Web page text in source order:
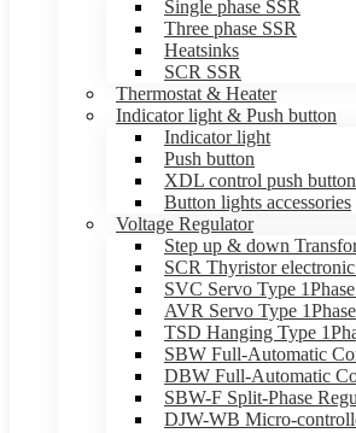
Single phase SSR
Three phase SSR
Heatsinks
SCR SSR
Thermostat & Heater
Indicator light & Push button
Indicator light
Push button
XDL control push
Button lights accessories
Voltage Regulator
Step up & down
SCR Thyristor
SVC Servo Type
AVR Servo Type
TSD Hanging Type
SBW Full-Automatic
DBW Full-Automatic
SBW-F Split-Phase
DJW-WB Micro-